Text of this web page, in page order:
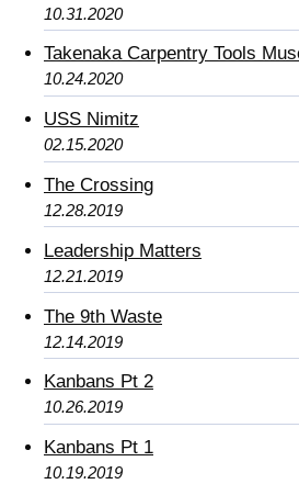
10.31.2020
Takenaka Carpentry Tools
10.24.2020
USS Nimitz
02.15.2020
The Crossing
12.28.2019
Leadership Matters
12.21.2019
The 9th Waste
12.14.2019
Kanbans Pt 2
10.26.2019
Kanbans Pt 1
10.19.2019